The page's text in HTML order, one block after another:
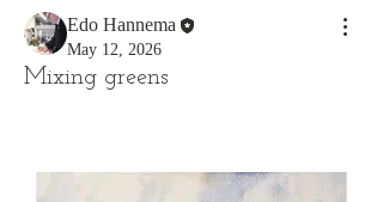
Edo Hannema
May 12, 2026
Mixing greens